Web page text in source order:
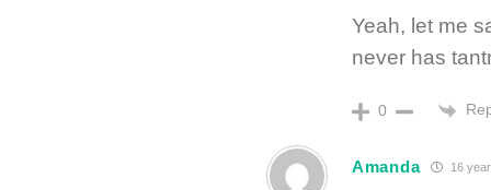
Yeah, let me
never has
0
Amanda 16